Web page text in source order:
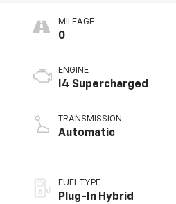
MILEAGE
0
ENGINE
I4 Supercharged
TRANSMISSION
Automatic
FUEL TYPE
Plug-In Hybrid